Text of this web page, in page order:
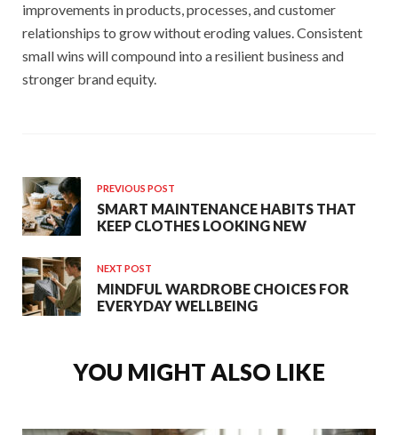
improvements in products, processes, and customer
relationships to grow without eroding values. Consistent
small wins will compound into a resilient business and
stronger brand equity.
PREVIOUS POST
SMART MAINTENANCE HABITS THAT
KEEP CLOTHES LOOKING NEW
NEXT POST
MINDFUL WARDROBE CHOICES FOR
EVERYDAY WELLBEING
YOU MIGHT ALSO LIKE